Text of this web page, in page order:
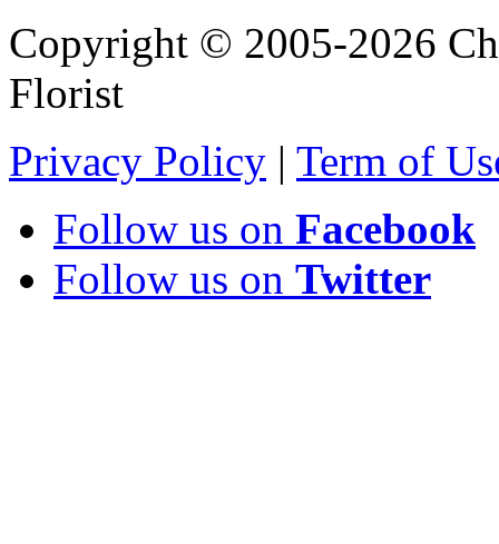
Copyright © 2005-2026
Florist
Privacy Policy | Term of
Follow us on Facebook
Follow us on Twitter